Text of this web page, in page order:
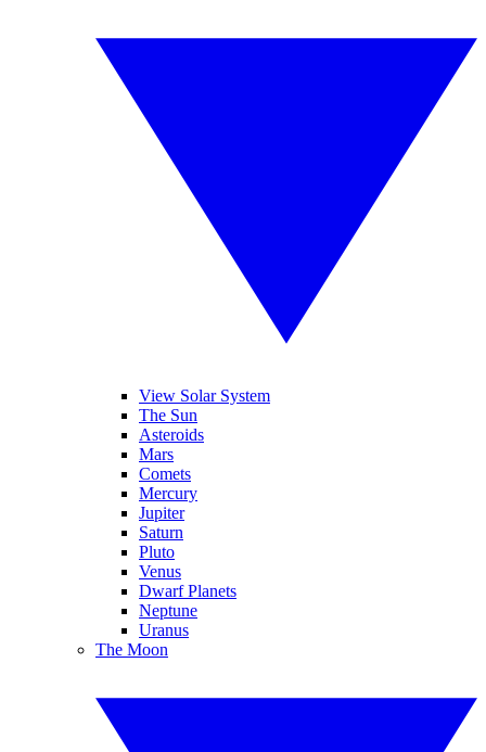
View Solar System
The Sun
Asteroids
Mars
Comets
Mercury
Jupiter
Saturn
Pluto
Venus
Dwarf Planets
Neptune
Uranus
The Moon